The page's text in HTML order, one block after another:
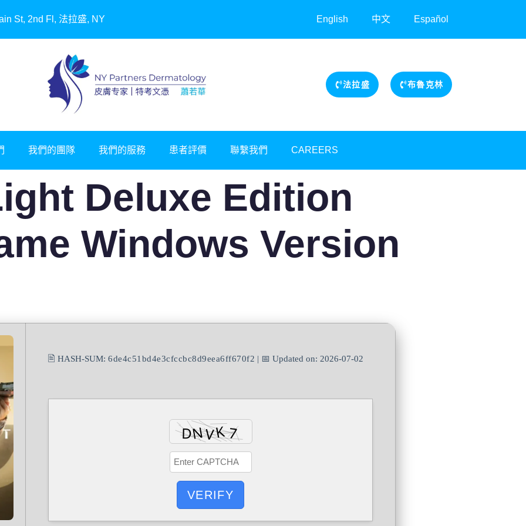
St, 2nd Fl, 法拉盛, NY English 中文 Español
法拉盛 布魯克林
我們的團隊 我們的服務 患者評價 聯繫我們 CAREERS
Deluxe Edition
Windows Version
🖹 HASH-SUM: 6de4c51bd4e3cfccbc8d9eea6ff670f2 | 📅 Updated on: 2026-07-02
VERIFY